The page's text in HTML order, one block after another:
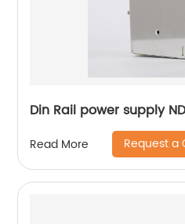
Din Rail power supply
Read More Request a